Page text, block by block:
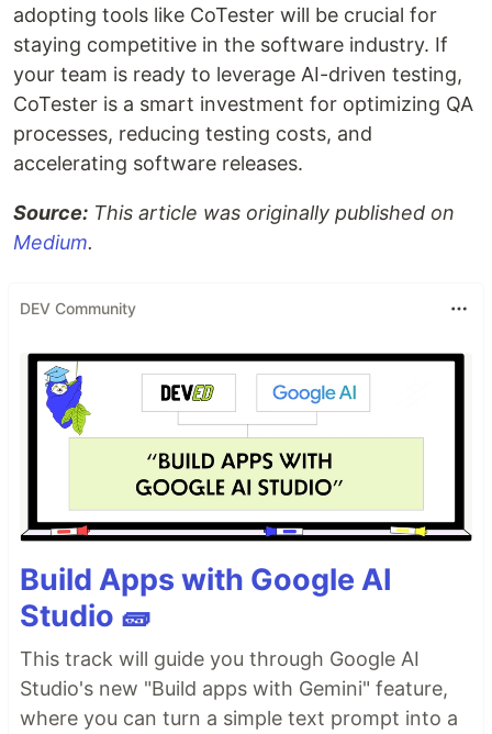
adopting tools like CoTester will be crucial for
staying competitive in the software industry. If
your team is ready to leverage AI-driven testing,
CoTester is a smart investment for optimizing QA
processes, reducing testing costs, and
accelerating software releases.
Source: This article was originally published on
Medium.
DEV Community
Build Apps with Google AI
Studio 🧱
This track will guide you through Google AI
Studio's new "Build apps with Gemini" feature,
where you can turn a simple text prompt into a